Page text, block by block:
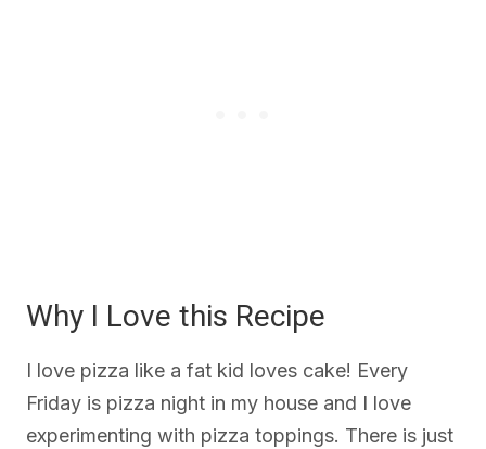
Why I Love this Recipe
I love pizza like a fat kid loves cake! Every
Friday is pizza night in my house and I love
experimenting with pizza toppings. There is just